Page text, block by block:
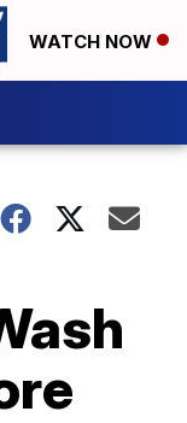
WATCH NOW